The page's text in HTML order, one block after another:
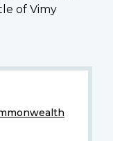
of Vimy